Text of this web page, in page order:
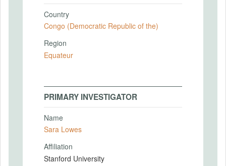
Country
Congo (Democratic Republic of the)
Region
Equateur
PRIMARY INVESTIGATOR
Name
Sara Lowes
Affiliation
Stanford University